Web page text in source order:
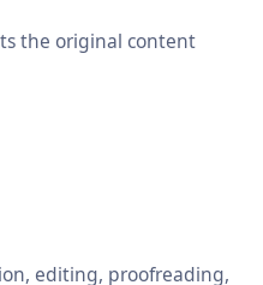
the original content
editing, proofreading,